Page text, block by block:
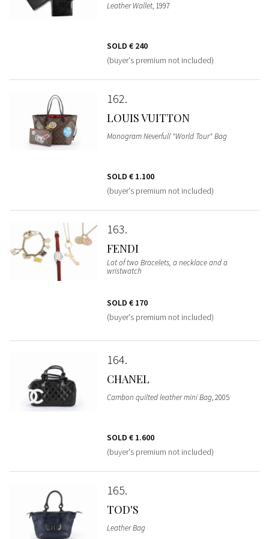
Leather Wallet, 1997
SOLD € 240
(buyer's premium not included)
162
LOUIS VUITTON
Monogram Neverfull "World Tour" Bag
SOLD € 1.100
(buyer's premium not included)
163
FENDI
Lot of two Bracelets, a necklace and a
wristwatch
SOLD € 170
(buyer's premium not included)
164
CHANEL
Cambon quilted leather mini Bag, 2005
SOLD € 1.600
(buyer's premium not included)
165
TOD'S
Leather Bag